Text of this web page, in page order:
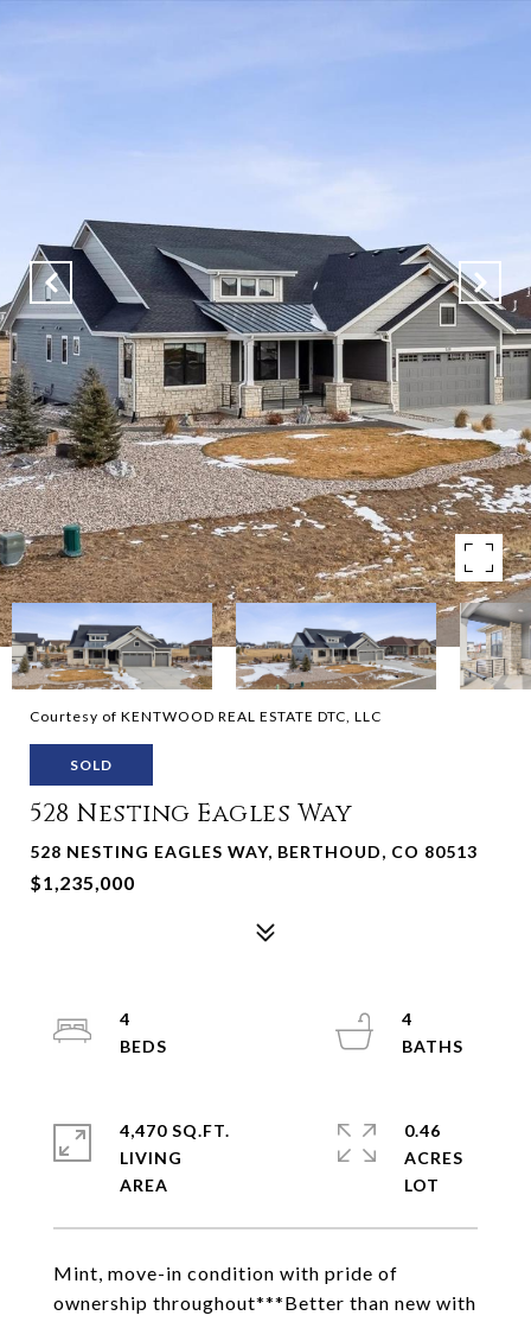
Courtesy of KENTWOOD REAL ESTATE DTC, LLC
SOLD
528 Nesting Eagles Way
528 NESTING EAGLES WAY, BERTHOUD, CO 80513
$1,235,000
Mint, move-in condition with pride of
ownership throughout***Better than new with
4
4
4,470 SQ.FT.
LIVING
0.46
ACRES